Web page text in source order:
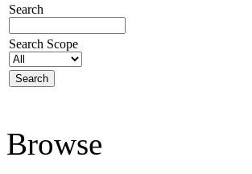
Search
Search Scope
Browse